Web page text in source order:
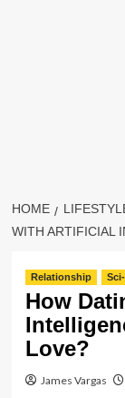
HOME
WITH ARTIFICIAL
Relationship
How
Love?
James Vargas